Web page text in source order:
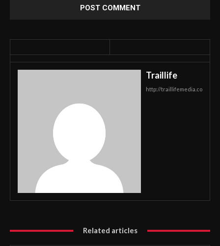
Traillife
http://traillifemedia.co
Related articles